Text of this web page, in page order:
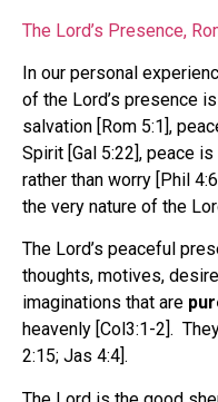
The Lord’s Presence,
In our personal
of the Lord’s presence is
salvation [Rom 5:1],
Spirit [Gal 5:22], peace
rather than worry [Phil
the very nature of the
The Lord’s peaceful
thoughts, motives,
imaginations that are
heavenly [Col3:1-2].
2:15; Jas 4:4].